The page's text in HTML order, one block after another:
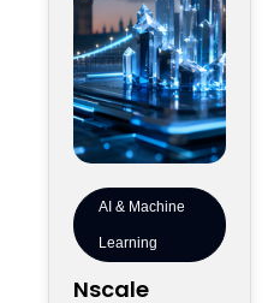
AI & Machine
Learning
Nscale